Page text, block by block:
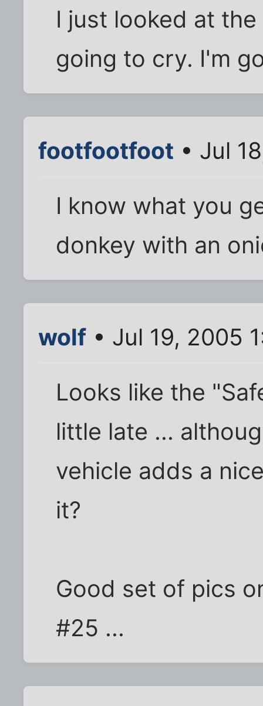
I just looked at
going to cry. I'm
footfootfoot • Jul
I know what you
donkey with an
wolf • Jul 19, 2005
Looks like the
little late ...
vehicle adds a
it?
Good set of pics
#25 ...